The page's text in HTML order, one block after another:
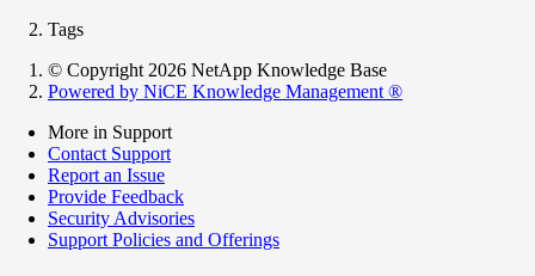
Tags
© Copyright 2026 NetApp Knowledge Base
Powered by NiCE Knowledge Management ®
More in Support
Contact Support
Report an Issue
Provide Feedback
Security Advisories
Support Policies and Offerings